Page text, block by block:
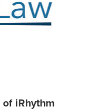
of iRhythm